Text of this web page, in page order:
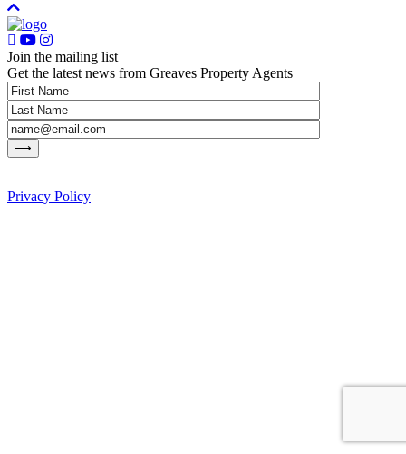
Join the mailing list
Get the latest news from Greaves Property Agents
Privacy Policy